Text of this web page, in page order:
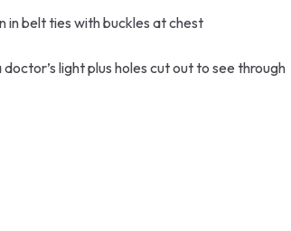
in belt ties with buckles at chest
light plus holes cut out to see through